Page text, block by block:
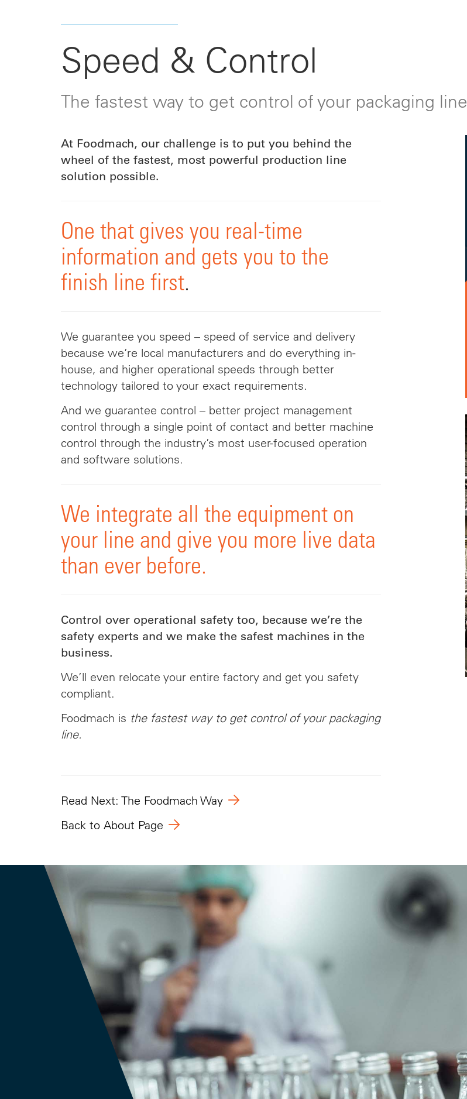
Speed & Control
The fastest way to get control of your packaging line
At Foodmach, our challenge is to put you behind the
wheel of the fastest, most powerful production line
solution possible.
One that gives you real-time
information and gets you to the
finish line first.
We guarantee you speed – speed of service and delivery
because we’re local manufacturers and do everything in-
house, and higher operational speeds through better
technology tailored to your exact requirements.
And we guarantee control – better project management
control through a single point of contact and better machine
control through the industry’s most user-focused operation
and software solutions.
We integrate all the equipment on
your line and give you more live data
than ever before.
Control over operational safety too, because we’re the
safety experts and we make the safest machines in the
business.
We’ll even relocate your entire factory and get you safety
compliant.
Foodmach is the fastest way to get control of your packaging
line.
Read Next: The Foodmach Way
Back to About Page